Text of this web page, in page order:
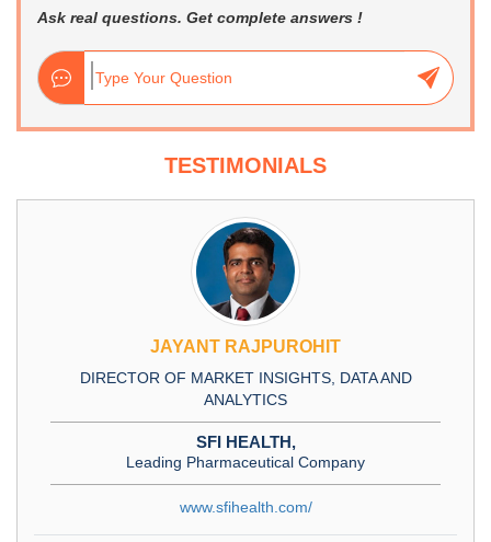
Ask real questions. Get complete answers !
TESTIMONIALS
JAYANT RAJPUROHIT
DIRECTOR OF MARKET INSIGHTS, DATA AND
ANALYTICS
SFI HEALTH,
Leading Pharmaceutical Company
www.sfihealth.com/